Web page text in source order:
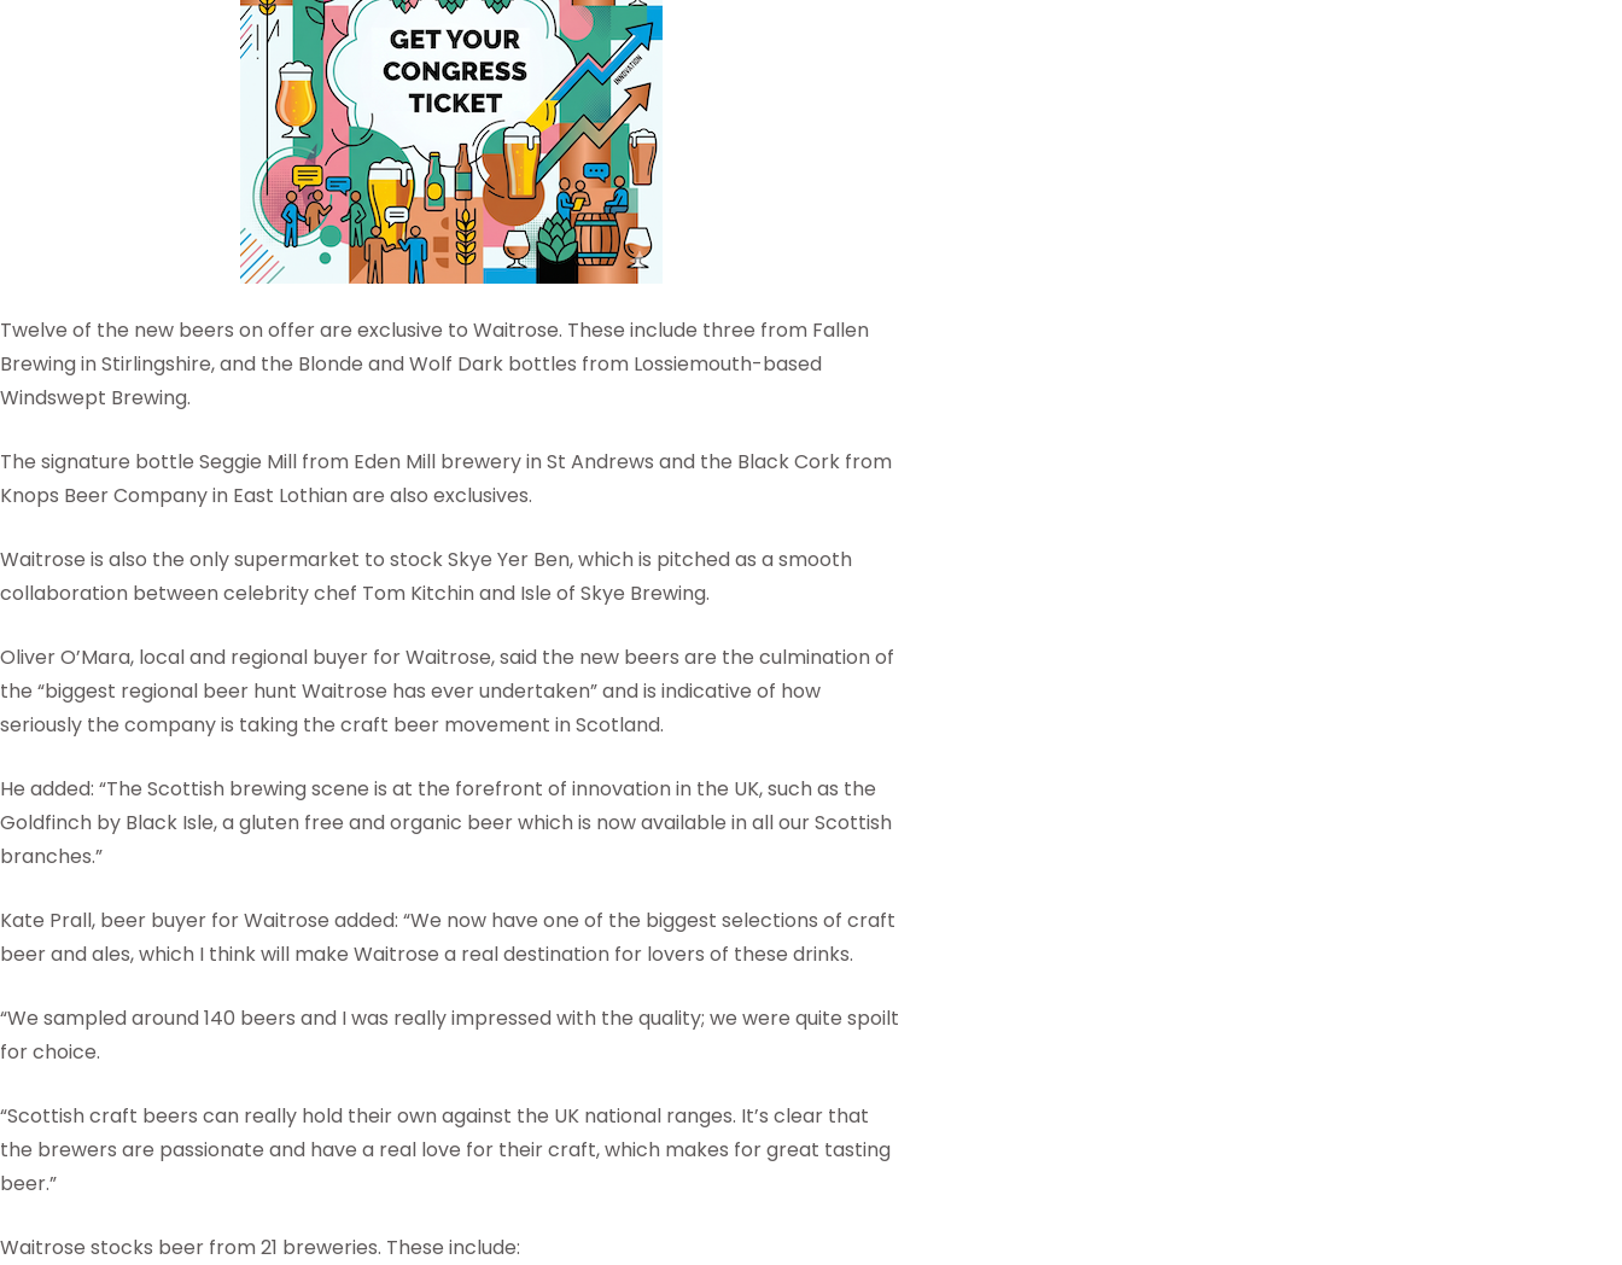
Twelve of the new beers on offer are exclusive to Waitrose. These include three from Fallen
Brewing in Stirlingshire, and the Blonde and Wolf Dark bottles from Lossiemouth-based
Windswept Brewing.
The signature bottle Seggie Mill from Eden Mill brewery in St Andrews and the Black Cork from
Knops Beer Company in East Lothian are also exclusives.
Waitrose is also the only supermarket to stock Skye Yer Ben, which is pitched as a smooth
collaboration between celebrity chef Tom Kitchin and Isle of Skye Brewing.
Oliver O’Mara, local and regional buyer for Waitrose, said the new beers are the culmination of
the “biggest regional beer hunt Waitrose has ever undertaken” and is indicative of how
seriously the company is taking the craft beer movement in Scotland.
He added: “The Scottish brewing scene is at the forefront of innovation in the UK, such as the
Goldfinch by Black Isle, a gluten free and organic beer which is now available in all our Scottish
branches.”
Kate Prall, beer buyer for Waitrose added: “We now have one of the biggest selections of craft
beer and ales, which I think will make Waitrose a real destination for lovers of these drinks.
“We sampled around 140 beers and I was really impressed with the quality; we were quite spoilt
for choice.
“Scottish craft beers can really hold their own against the UK national ranges. It’s clear that
the brewers are passionate and have a real love for their craft, which makes for great tasting
beer.”
Waitrose stocks beer from 21 breweries. These include: